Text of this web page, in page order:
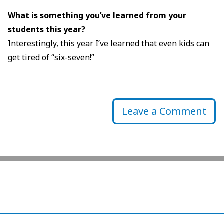
What is something you’ve learned from your
students this year?
Interestingly, this year I’ve learned that even kids can
get tired of “six-seven!”
Leave a Comment